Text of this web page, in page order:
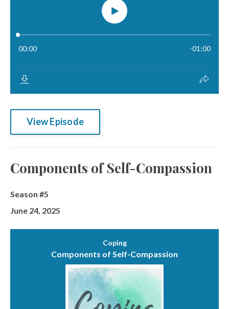
View Episode
Components of Self-Compassion
Season #5
June 24, 2025